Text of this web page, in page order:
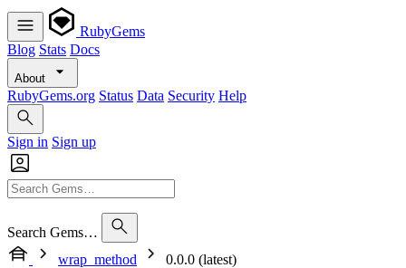
RubyGems
Blog Stats Docs
About
RubyGems.org Status Data Security Help
Sign in Sign up
Search Gems…
wrap_method
0.0.0 (latest)